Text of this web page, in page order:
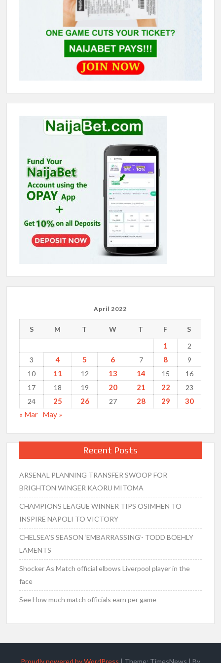
April 2022
S M T W T F S
1
2
3
4 5 6 7 8
9
10
11 12 13 14 15
16
17
18 19 20 21 22
23
24
25 26 27 28 29
30
« Mar May »
Recent Posts
ARSENAL PLANNING TRANSFER SWOOP FOR
BRIGHTON WINGER KAORU MITOMA
CHAMPIONS LEAGUE WINNER TIPS OSIMHEN TO
INSPIRE NAPOLI TO VICTORY
CHELSEA’S SEASON ‘EMBARRASSING’- TODD BOEHLY
LAMENTS
Shocker As Match official elbows Liverpool player in the
face
See How much match officials earn per game